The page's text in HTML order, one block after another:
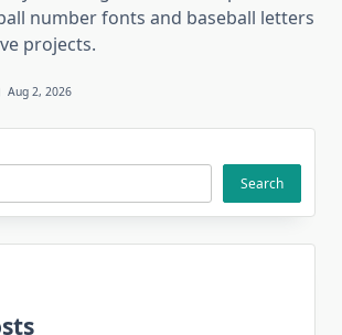
number fonts and baseball letters
projects.
Aug 2, 2026
Search